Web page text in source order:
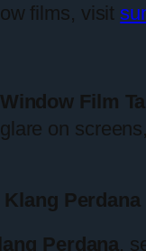
films, visit
Window Film
on
Perdana
Perdana,